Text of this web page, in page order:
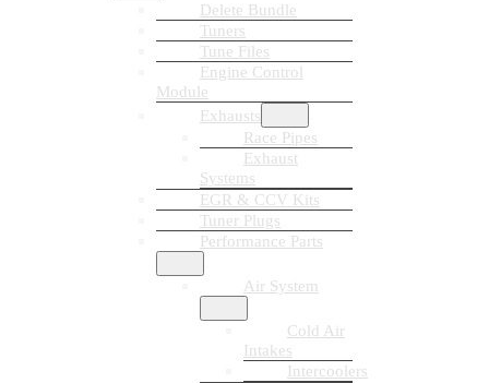
Delete Bundle
Tuners
Tune Files
Engine Control
Module
Exhausts
Race Pipes
Exhaust
Systems
EGR & CCV Kits
Tuner Plugs
Performance Parts
Air System
Cold Air
Intakes
Intercoolers